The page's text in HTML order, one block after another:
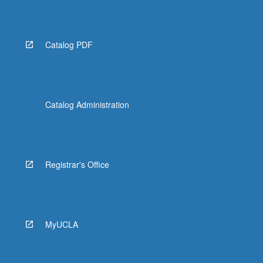
Catalog PDF
Catalog Administration
Registrar's Office
MyUCLA